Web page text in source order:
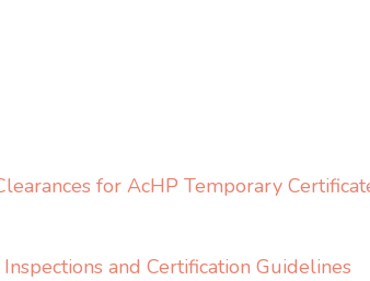
for AcHP Temporary
and Certification Guidelines